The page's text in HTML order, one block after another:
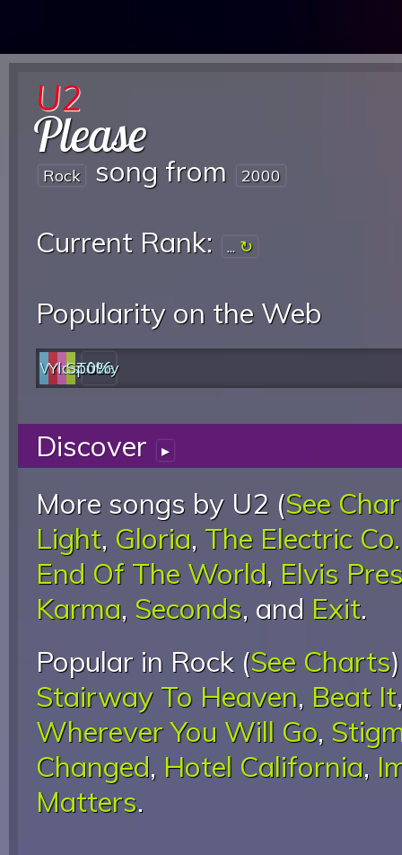
U2
Please
Rock song from 2000
Current Rank: ...
Popularity on the Web
Web
YouTube
last.fm
Spotify
0%
Discover ▸
More songs by U2 (See
Light, Gloria, The Electric Co.
End Of The World, Elvis
Karma, Seconds, and Exit.
Popular in Rock (See Charts
Stairway To Heaven, Beat It
Wherever You Will Go,
Changed, Hotel California,
Matters.